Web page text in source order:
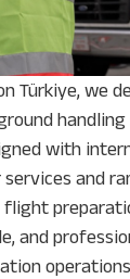
Türkiye, we
with
services and
flight
and